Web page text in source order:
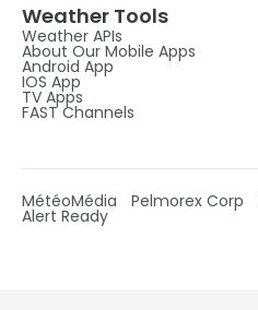
Weather Tools
Weather APIs
About Our Mobile Apps
Android App
IOS App
TV Apps
FAST Channels
MétéoMédia Pelmorex Corp
Alert Ready